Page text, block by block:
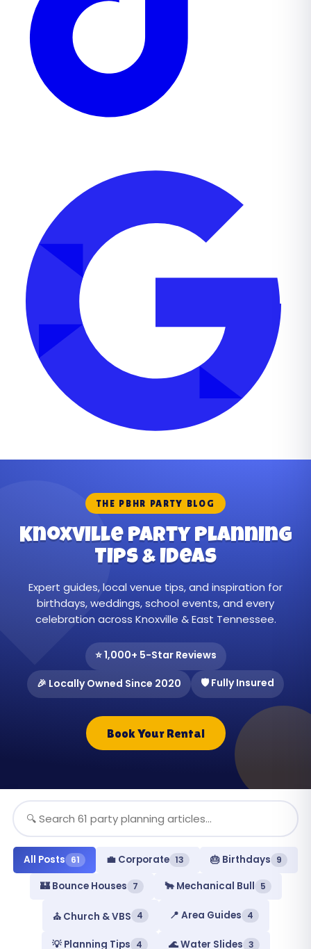
THE PBHR PARTY BLOG
Knoxville Party Planning
Tips & Ideas
Expert guides, local venue tips, and inspiration for
birthdays, weddings, school events, and every
celebration across Knoxville & East Tennessee.
⭐ 1,000+ 5-Star Reviews
🎉 Locally Owned Since 2020 🛡️ Fully Insured
Book Your Rental
All Posts 61 💼 Corporate 13 🎂 Birthdays 9
🏰 Bounce Houses 7 🐂 Mechanical Bull 5
⛪ Church & VBS 4 📍 Area Guides 4
💡 Planning Tips 4 🌊 Water Slides 3